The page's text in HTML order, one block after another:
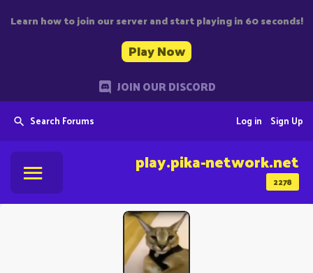
Learn how to join our server and start playing in 60 seconds!
Play Now
JOIN OUR DISCORD
Search Forums Sign Up
Log in
2278
play.pika-network.net